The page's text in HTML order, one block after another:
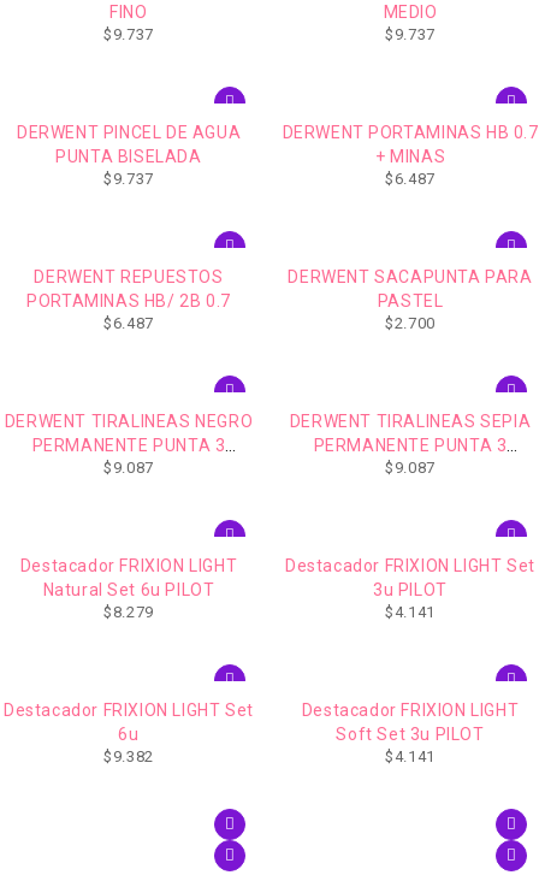
FINO
$ 9.737
MEDIO
$ 9.737
DERWENT PINCEL DE AGUA
PUNTA BISELADA
$ 9.737
DERWENT PORTAMINAS HB 0.7
+ MINAS
$6.487
DERWENT REPUESTOS
PORTAMINAS HB/ 2B 0.7
$6.487
DERWENT SACAPUNTA PARA
PASTEL
$2.700
DERWENT TIRALINEAS NEGRO
PERMANENTE PUNTA 3
UNIDADES
$ 9.087
DERWENT TIRALINEAS SEPIA
PERMANENTE PUNTA 3
UNIDADES
$ 9.087
Destacador FRIXION LIGHT
Natural Set 6u PILOT
$ 8.279
Destacador FRIXION LIGHT Set
3u PILOT
$ 4.141
Destacador FRIXION LIGHT Set
6u
$ 9.382
Destacador FRIXION LIGHT
Soft Set 3u PILOT
$ 4.141